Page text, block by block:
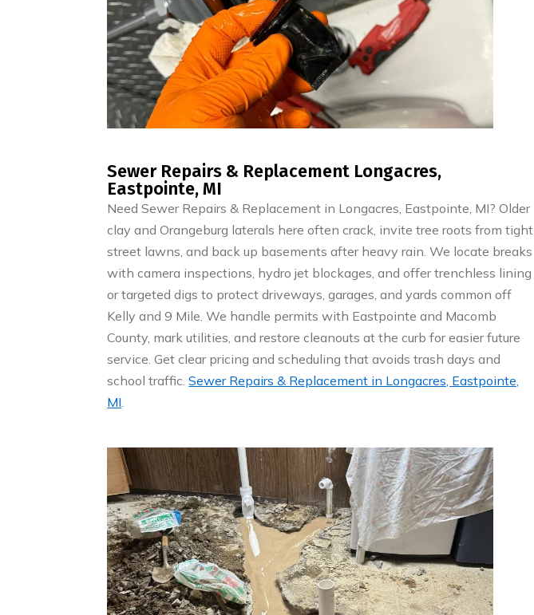
Sewer Repairs & Replacement Longacres,
Eastpointe, MI
Need Sewer Repairs & Replacement in Longacres, Eastpointe, MI? Older
clay and Orangeburg laterals here often crack, invite tree roots from tight
street lawns, and back up basements after heavy rain. We locate breaks
with camera inspections, hydro jet blockages, and offer trenchless lining
or targeted digs to protect driveways, garages, and yards common off
Kelly and 9 Mile. We handle permits with Eastpointe and Macomb
County, mark utilities, and restore cleanouts at the curb for easier future
service. Get clear pricing and scheduling that avoids trash days and
school traffic.Sewer Repairs & Replacement in Longacres, Eastpointe,
MI